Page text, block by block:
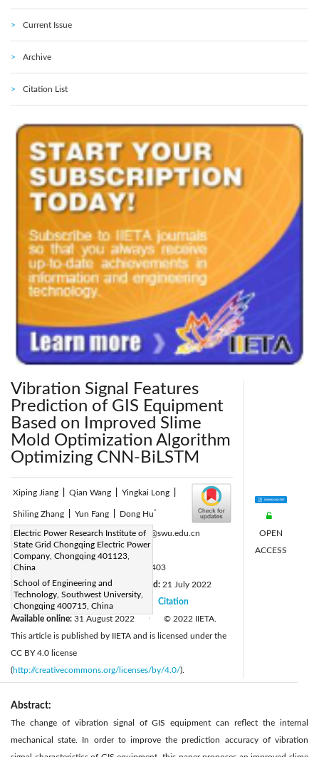
Current Issue
Archive
Citation List
Vibration Signal Features
Prediction of GIS Equipment
Based on Improved Slime
Mold Optimization Algorithm
Optimizing CNN-BiLSTM
Xiping Jiang Qian Wang Yingkai Long
Shiling Zhang Yun Fang Dong Hu*
Electric Power Research Institute of
State Grid Chongqing Electric Power
Company, Chongqing 401123,
China
School of Engineering and
Technology, Southwest University,
Chongqing 400715, China
Corresponding Author Email:hhyyhh@swu.edu.cn
1109-1117
DOI:https://doi.org/10.18280/ts.390403
Received:10 May 2022 Revised: 21 July 2022
Accepted:28 July 2022
Available online: 31 August 2022
Citation
© 2022 IIETA.
This article is published by IIETA and is licensed under the
CC BY 4.0 license
(http://creativecommons.org/licenses/by/4.0/).
OPEN
ACCESS
Abstract:
The change of vibration signal of GIS equipment can reflect the internal
mechanical state. In order to improve the prediction accuracy of vibration